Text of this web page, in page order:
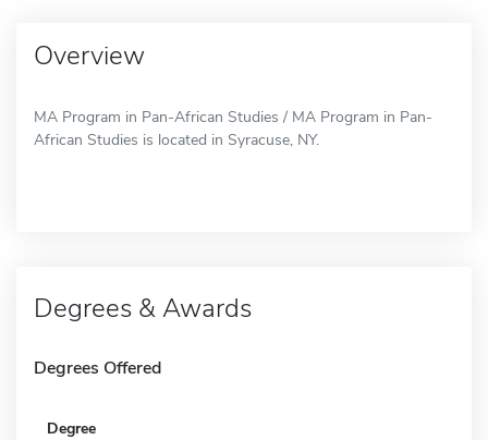
Overview
MA Program in Pan-African Studies / MA Program in Pan-
African Studies is located in Syracuse, NY.
Degrees & Awards
Degrees Offered
Degree